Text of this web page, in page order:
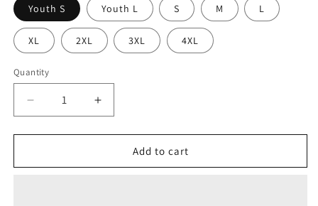
Youth S Youth L S M L
XL 2XL 3XL 4XL
Quantity
Decrease
quantity
for
WOLF
Increase
quantity
for
WOLF
Add to cart